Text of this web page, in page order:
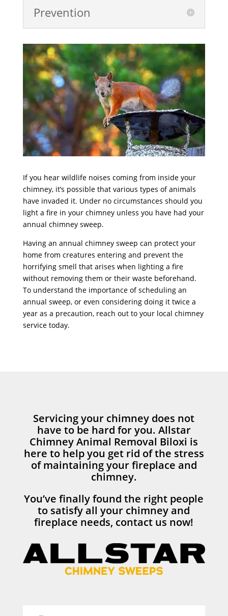
Prevention
If you hear wildlife noises coming from inside your
chimney, it’s possible that various types of animals
have invaded it. Under no circumstances should you
light a fire in your chimney unless you have had your
annual chimney sweep.
Having an annual chimney sweep can protect your
home from creatures entering and prevent the
horrifying smell that arises when lighting a fire
without removing them or their waste beforehand.
To understand the importance of scheduling an
annual sweep, or even considering doing it twice a
year as a precaution, reach out to your local chimney
service today.
Servicing your chimney does not
have to be hard for you. Allstar
Chimney Animal Removal Biloxi is
here to help you get rid of the stress
of maintaining your fireplace and
chimney.
You’ve finally found the right people
to satisfy all your chimney and
fireplace needs, contact us now!